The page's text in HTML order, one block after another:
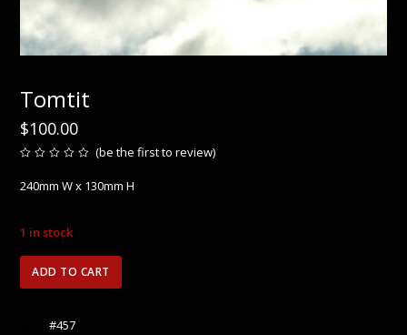
Tomtit
$100.00
out
(be the first to review)
240mm W x 130mm H
1 in stock
Tomtit
quantity
ADD TO CART
#457